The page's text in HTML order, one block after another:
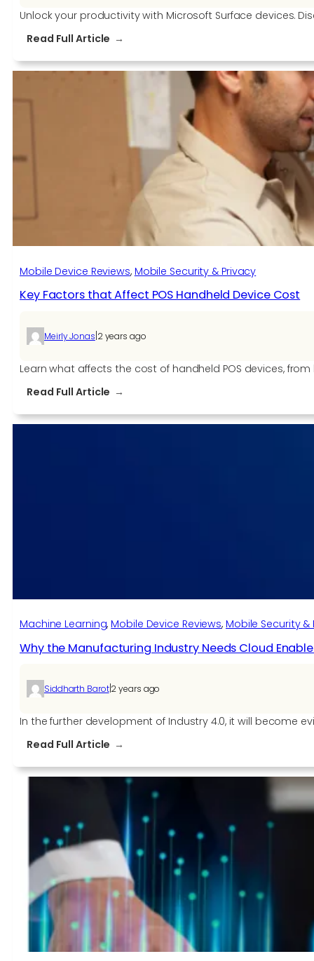
Unlock your productivity with Microsoft Surface devices.
Read Full Article
to
Microsoft
Devices
Mobile Device Reviews, Mobile Security & Privacy
Key Factors that Affect POS Handheld Device Cost
Meirly Jonas|2 years ago
Learn what affects the cost of handheld POS devices,
Read Full Article
Factors
Machine Learning, Mobile Device Reviews, Mobile Security &
Why the Manufacturing Industry Needs Cloud
Siddharth Barot|2 years ago
In the further development of Industry 4.0, it will become
Read Full Article
the
Manufacturing
Industry
Needs
Cloud
Enablement
for
Industry
4.0